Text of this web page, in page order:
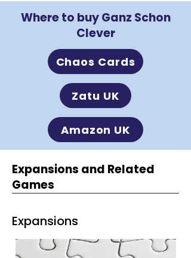
Where to buy Ganz Schon
Clever
Chaos Cards
Zatu UK
Amazon UK
Expansions and Related
Games
Expansions